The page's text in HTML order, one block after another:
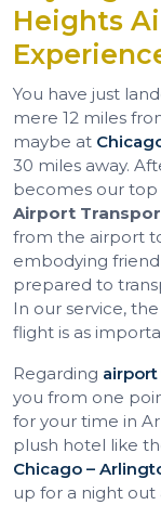
Heights
You have just
mere 12 miles
maybe at
30 miles away.
becomes our top
Airport
from the airport
embodying
prepared to
In our service,
flight is as
Regarding
you from one
for your time in
plush hotel like
Chicago –
up for a night out